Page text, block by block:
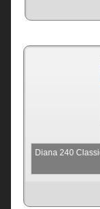
Diana 240